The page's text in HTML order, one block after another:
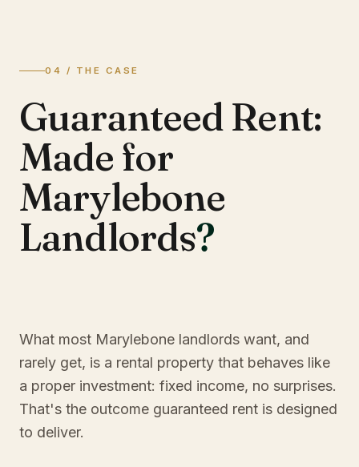
04 / THE CASE
Guaranteed Rent:
Made for
Marylebone
Landlords?
What most Marylebone landlords want, and
rarely get, is a rental property that behaves like
a proper investment: fixed income, no surprises.
That's the outcome guaranteed rent is designed
to deliver.